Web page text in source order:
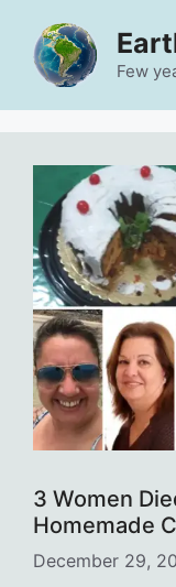
content
Few
3 Women
Homemade
December 29,